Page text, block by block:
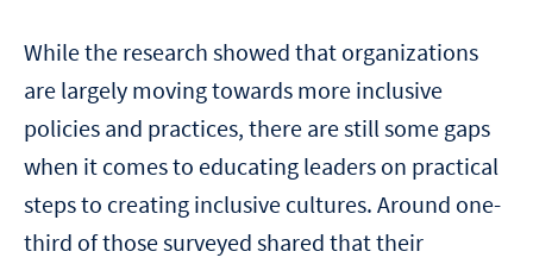
While the research showed that organizations
are largely moving towards more inclusive
policies and practices, there are still some gaps
when it comes to educating leaders on practical
steps to creating inclusive cultures. Around one-
third of those surveyed shared that their